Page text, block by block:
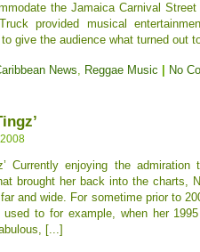
the Jamaica Carnival
provided musical
give the audience what turned out
News, Reggae Music No
Currently enjoying the
brought her back into the charts,
and wide. For sometime prior to
to for example, when her
[...]